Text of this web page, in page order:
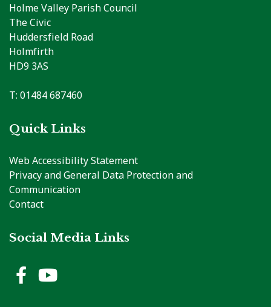
Holme Valley Parish Council
The Civic
Huddersfield Road
Holmfirth
HD9 3AS
T: 01484 687460
Quick Links
Web Accessibility Statement
Privacy and General Data Protection and
Communication
Contact
Social Media Links
Holme Valley Parish Council